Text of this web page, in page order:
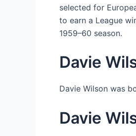
selected for
to earn a League
1959–60 season.
Davie
Davie Wilson was
Davie